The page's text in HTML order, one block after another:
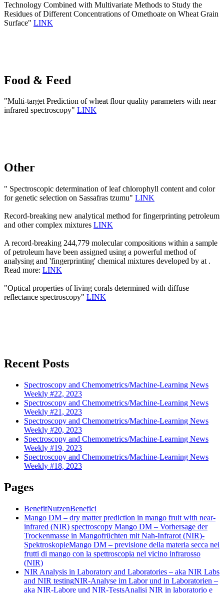
Technology Combined with Multivariate Methods to Study the
Residues of Different Concentrations of Omethoate on Wheat Grain
Surface" LINK
Food & Feed
"Multi-target Prediction of wheat flour quality parameters with near
infrared spectroscopy" LINK
Other
" Spectroscopic determination of leaf chlorophyll content and color
for genetic selection on Sassafras tzumu" LINK
Record-breaking new analytical method for fingerprinting petroleum
and other complex mixtures LINK
A record-breaking 244,779 molecular compositions within a sample
of petroleum have been assigned using a powerful method of
analysing and 'fingerprinting' chemical mixtures developed by at .
Read more: LINK
"Optical properties of living corals determined with diffuse
reflectance spectroscopy" LINK
Recent Posts
Spectroscopy and Chemometrics/Machine-Learning News
Weekly #22, 2023
Spectroscopy and Chemometrics/Machine-Learning News
Weekly #21, 2023
Spectroscopy and Chemometrics/Machine-Learning News
Weekly #20, 2023
Spectroscopy and Chemometrics/Machine-Learning News
Weekly #19, 2023
Spectroscopy and Chemometrics/Machine-Learning News
Weekly #18, 2023
Pages
BenefitNutzenBenefici
Mango DM – dry matter prediction in mango fruit with near-
infrared (NIR) spectroscopy Mango DM – Vorhersage der
Trockenmasse in Mangofrüchten mit Nah-Infrarot (NIR)-
SpektroskopieMango DM – previsione della materia secca nei
frutti di mango con la spettroscopia nel vicino infrarosso
(NIR)
NIR Analysis in Laboratory and Laboratories – aka NIR Labs
and NIR testingNIR-Analyse im Labor und in Laboratorien –
aka NIR-Labore und NIR-TestsAnalisi NIR in laboratorio e